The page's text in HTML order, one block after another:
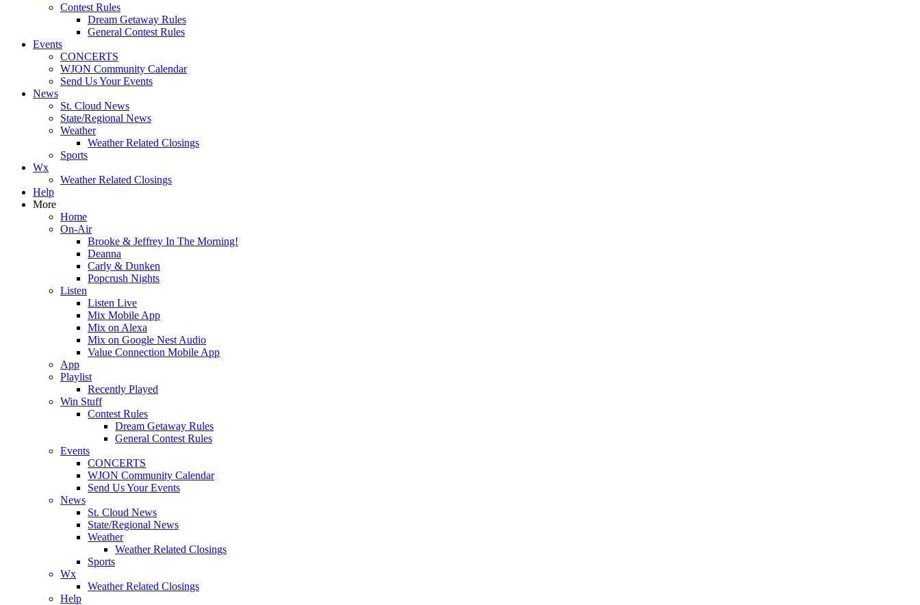
Contest Rules
Dream Getaway Rules
General Contest Rules
Events
CONCERTS
WJON Community Calendar
Send Us Your Events
News
St. Cloud News
State/Regional News
Weather
Weather Related Closings
Sports
Wx
Weather Related Closings
Help
More
Home
On-Air
Brooke & Jeffrey In The Morning!
Deanna
Carly & Dunken
Popcrush Nights
Listen
Listen Live
Mix Mobile App
Mix on Alexa
Mix on Google Nest Audio
Value Connection Mobile App
App
Playlist
Recently Played
Win Stuff
Contest Rules
Dream Getaway Rules
General Contest Rules
Events
CONCERTS
WJON Community Calendar
Send Us Your Events
News
St. Cloud News
State/Regional News
Weather
Weather Related Closings
Sports
Wx
Weather Related Closings
Help